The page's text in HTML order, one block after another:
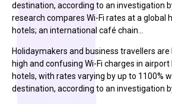
destination, according to an investigation
research compares Wi-Fi rates at a global
hotels; an international café chain…
Holidaymakers and business travellers
high and confusing Wi-Fi charges in
hotels, with rates varying by up to 1100%
destination, according to an investigation